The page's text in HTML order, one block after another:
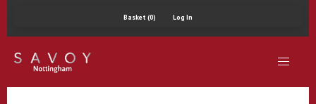
Basket (0) Log In